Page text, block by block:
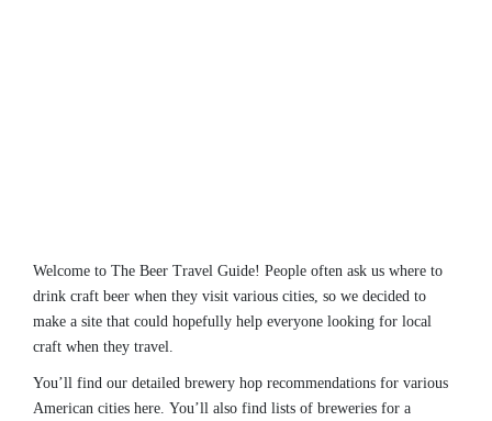
Welcome to The Beer Travel Guide! People often ask us where to
drink craft beer when they visit various cities, so we decided to
make a site that could hopefully help everyone looking for local
craft when they travel.
You’ll find our detailed brewery hop recommendations for various
American cities here. You’ll also find lists of breweries for a